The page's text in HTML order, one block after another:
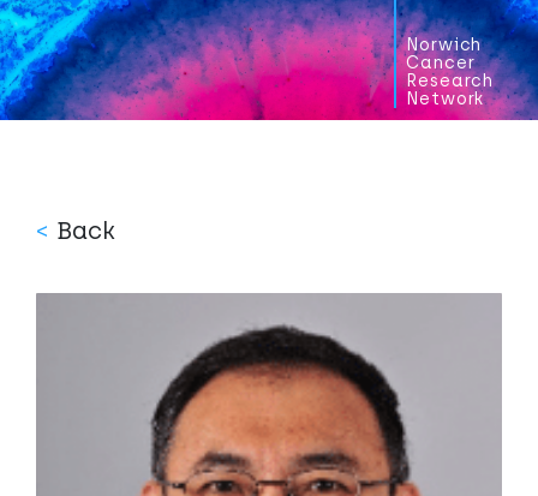
Norwich
Cancer
Research
Network
< Back